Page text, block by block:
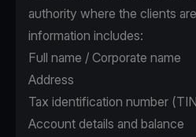
authority where the clients
information includes:
Full name / Corporate name
Address
Tax identification number
Account details and balance